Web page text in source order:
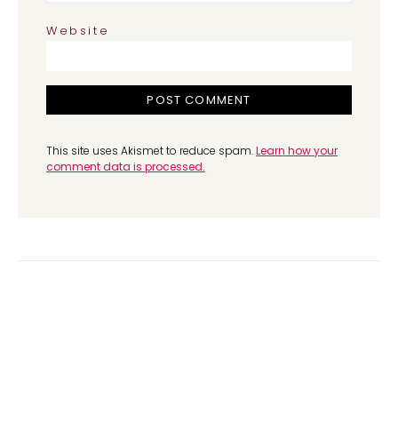
Website
This site uses Akismet to reduce spam.Learn how your
comment data is processed.